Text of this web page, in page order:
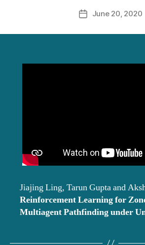
PostJune 20, 2020
Jiajing Ling, Tarun Gupta and
Reinforcement Learning for
Multiagent Pathfinding under